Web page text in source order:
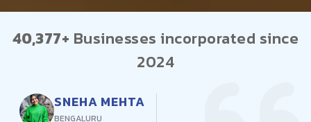
40,377+ Businesses incorporated since
2024
RAJEEV KUMAR
DELHI